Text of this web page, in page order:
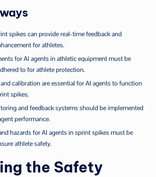
spikes can provide real-time feedback and
for athletes.
for AI agents in athletic equipment must be
to for athlete protection.
calibration are essential for AI agents to function
spikes.
and feedback systems should be implemented
performance.
hazards for AI agents in sprint spikes must be
athlete safety.
the Safety